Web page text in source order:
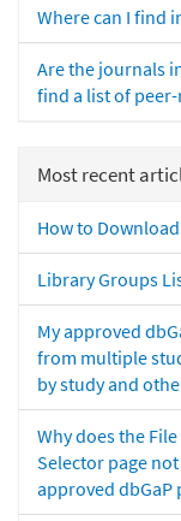
Where can I find
Are the journals
find a list of
Most recent
How to
Library Groups
My approved
from multiple
by study and
Why does the
Selector page
approved dbGaP